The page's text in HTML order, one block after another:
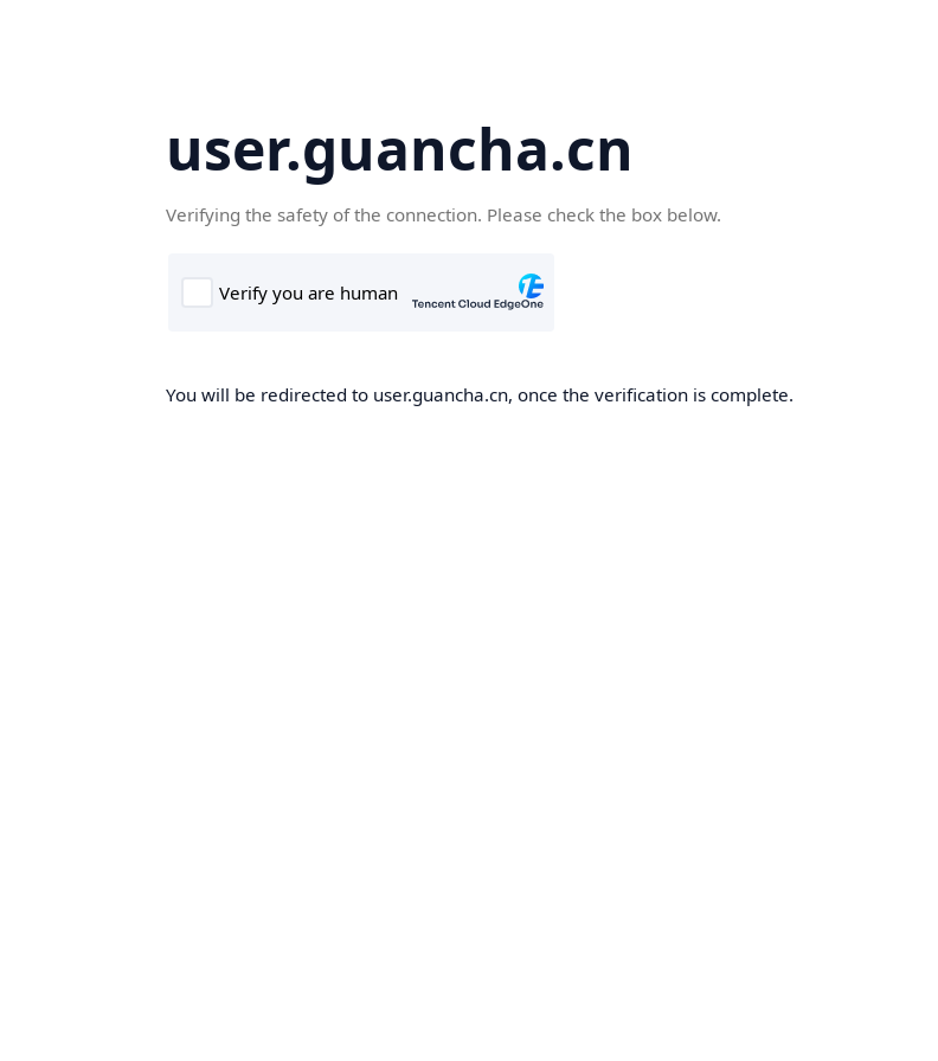
user.guancha.cn
Verifying the safety of the connection. Please check the box below.
You will be redirected to user.guancha.cn, once the verification is complete.